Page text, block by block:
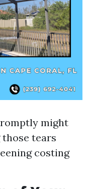
might
tears
costing